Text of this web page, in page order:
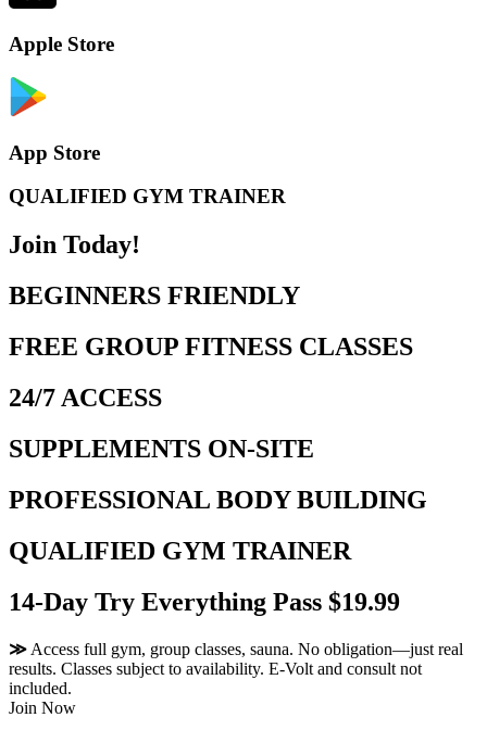
Apple Store
App Store
QUALIFIED GYM TRAINER
Join Today!
BEGINNERS FRIENDLY
FREE GROUP FITNESS CLASSES
24/7 ACCESS
SUPPLEMENTS ON-SITE
PROFESSIONAL BODY BUILDING
QUALIFIED GYM TRAINER
14-Day Try Everything Pass $19.99
≫ Access full gym, group classes, sauna. No obligation—just real
results. Classes subject to availability. E-Volt and consult not
included.
Join Now